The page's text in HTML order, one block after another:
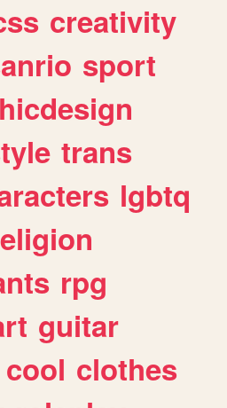
creativity
sport
trans
lgbtq
rpg
guitar
cool clothes